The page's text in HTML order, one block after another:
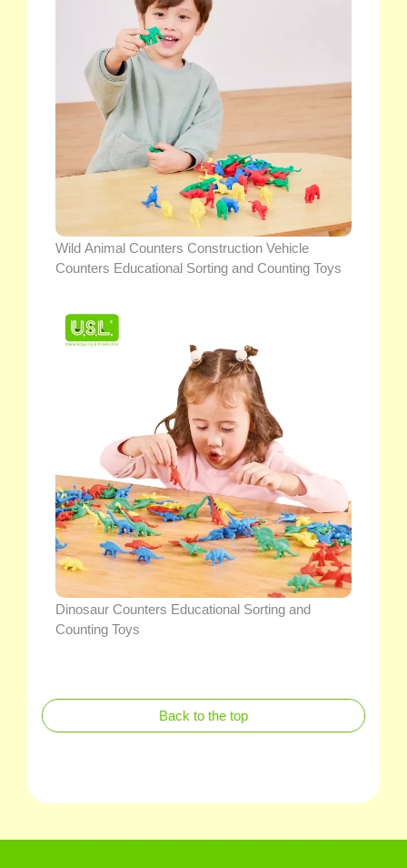
Wild Animal Counters Construction Vehicle
Counters Educational Sorting and Counting Toys
Dinosaur Counters Educational Sorting and
Counting Toys
Back to the top